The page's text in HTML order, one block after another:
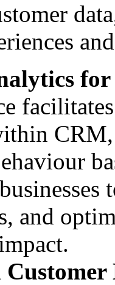
and
Customer